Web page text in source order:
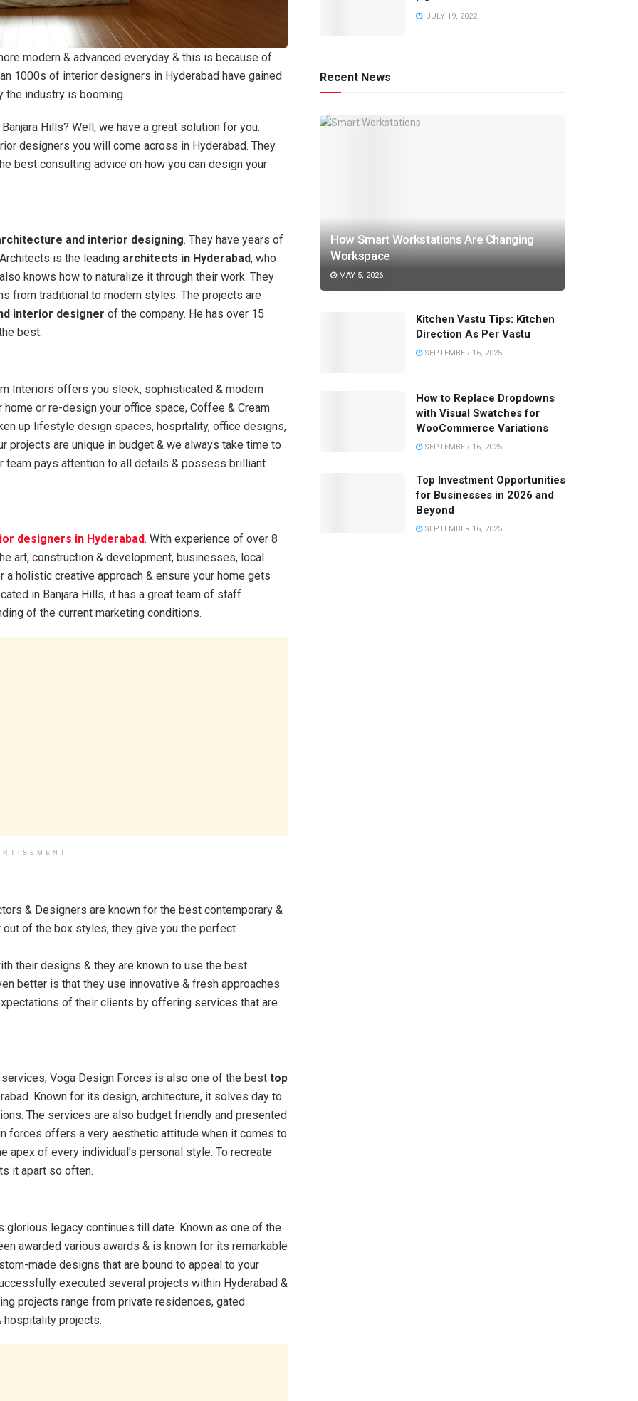
modern & advanced everyday & this is because of
1000s of interior designers in Hyderabad have gained
the industry is booming.
Hills? Well, we have a great solution for you.
designers you will come across in Hyderabad. They
best consulting advice on how you can design your
and interior designing. They have years of
is the leading architects in Hyderabad, who
knows how to naturalize it through their work. They
from traditional to modern styles. The projects are
interior designer of the company. He has over 15
best.
Interiors offers you sleek, sophisticated & modern
or re-design your office space, Coffee & Cream
up lifestyle design spaces, hospitality, office designs,
projects are unique in budget & we always take time to
team pays attention to all details & possess brilliant
designers in Hyderabad. With experience of over 8
art, construction & development, businesses, local
holistic creative approach & ensure your home gets
in Banjara Hills, it has a great team of staff
of the current marketing conditions.
& Designers are known for the best contemporary &
out of the box styles, they give you the perfect
their designs & they are known to use the best
better is that they use innovative & fresh approaches
of their clients by offering services that are
Voga Design Forces is also one of the best top
Known for its design, architecture, it solves day to
The services are also budget friendly and presented
forces offers a very aesthetic attitude when it comes to
apex of every individual’s personal style. To recreate
it apart so often.
legacy continues till date. Known as one of the
awarded various awards & is known for its remarkable
made designs that are bound to appeal to your
executed several projects within Hyderabad &
projects range from private residences, gated
hospitality projects.
JULY 19, 2022
Recent News
How Smart Workstations Are Changing
Workspace
MAY 5, 2026
Kitchen Vastu Tips: Kitchen
Direction As Per Vastu
SEPTEMBER 16, 2025
How to Replace Dropdowns
with Visual Swatches for
WooCommerce Variations
SEPTEMBER 16, 2025
Top Investment Opportunities
for Businesses in 2026 and
Beyond
SEPTEMBER 16, 2025